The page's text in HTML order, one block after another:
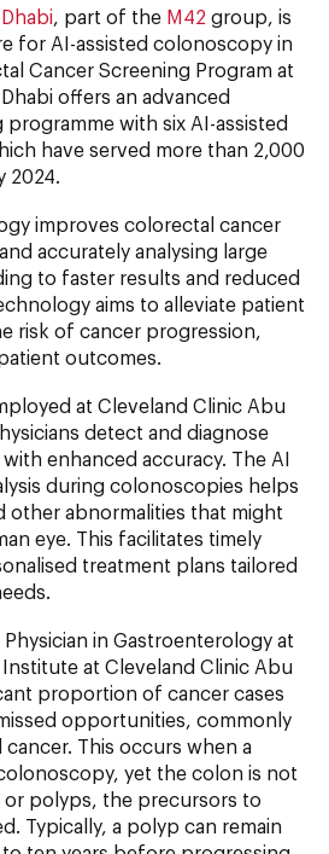
, part of the M42 group, is
for AI-assisted colonoscopy in
Cancer Screening Program at
offers an advanced
with six AI-assisted
have served more than 2,000
2024.
improves colorectal cancer
accurately analysing large
to faster results and reduced
aims to alleviate patient
risk of cancer progression,
outcomes.
at Cleveland Clinic Abu
detect and diagnose
enhanced accuracy. The AI
during colonoscopies helps
other abnormalities that might
eye. This facilitates timely
treatment plans tailored
Physician in Gastroenterology at
Institute at Cleveland Clinic Abu
proportion of cancer cases
opportunities, commonly
This occurs when a
yet the colon is not
or polyps, the precursors to
Typically, a polyp can remain